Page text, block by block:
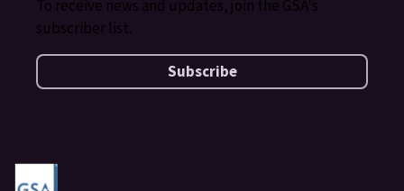
To receive news and updates, join the GSA's
subscriber list.
Subscribe